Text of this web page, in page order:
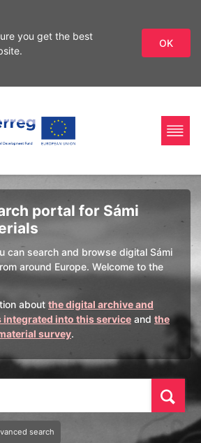
you get the best
OK
portal for Sámi
can search and browse digital Sámi
around Europe. Welcome to the
about the digital archive and
integrated into this service and the
survey.
search